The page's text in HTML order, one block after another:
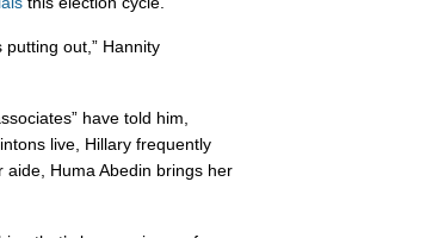
putting out,” Hannity
have told him,
live, Hillary frequently
aide, Huma Abedin brings her